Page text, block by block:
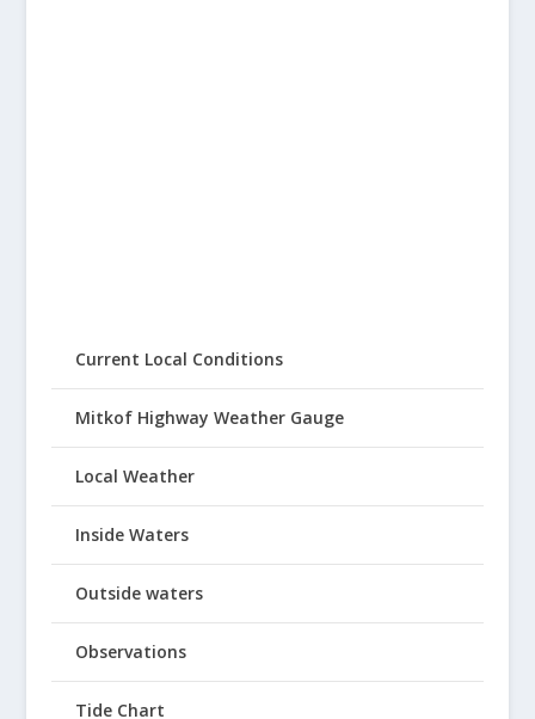
Current Local Conditions
Mitkof Highway Weather Gauge
Local Weather
Inside Waters
Outside waters
Observations
Tide Chart